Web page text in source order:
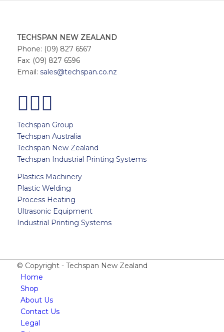
TECHSPAN NEW ZEALAND
Phone: (09) 827 6567
Fax: (09) 827 6596
Email: sales@techspan.co.nz
Techspan Group
Techspan Australia
Techspan New Zealand
Techspan Industrial Printing Systems
Plastics Machinery
Plastic Welding
Process Heating
Ultrasonic Equipment
Industrial Printing Systems
© Copyright - Techspan New Zealand
Home
Shop
About Us
Contact Us
Legal